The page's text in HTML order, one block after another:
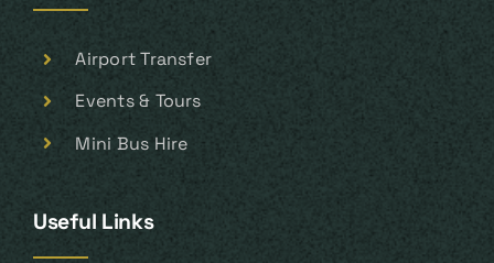
Airport Transfer
Events & Tours
Mini Bus Hire
Useful Links